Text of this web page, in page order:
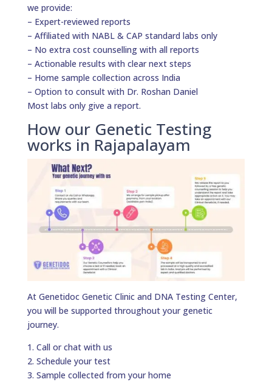
we provide:
– Expert-reviewed reports
– Affiliated with NABL & CAP standard labs only
– No extra cost counselling with all reports
– Actionable results with clear next steps
– Home sample collection across India
– Option to consult with Dr. Roshan Daniel
Most labs only give a report.
How our Genetic Testing
works in Rajapalayam
At Genetidoc Genetic Clinic and DNA Testing Center,
you will be supported throughout your genetic
journey.
1. Call or chat with us
2. Schedule your test
3. Sample collected from your home